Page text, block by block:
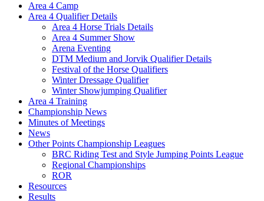
Area 4 Camp
Area 4 Qualifier Details
Area 4 Horse Trials Details
Area 4 Summer Show
Arena Eventing
DTM Medium and Jorvik Qualifier Details
Festival of the Horse Qualifiers
Winter Dressage Qualifier
Winter Showjumping Qualifier
Area 4 Training
Championship News
Minutes of Meetings
News
Other Points Championship Leagues
BRC Riding Test and Style Jumping Points League
Regional Championships
ROR
Resources
Results